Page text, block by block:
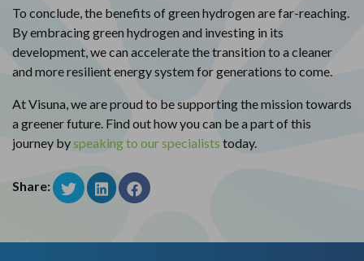
To conclude, the benefits of green hydrogen are far-reaching.
By embracing green hydrogen and investing in its
development, we can accelerate the transition to a cleaner
and more resilient energy system for generations to come.
At Visuna, we are proud to be supporting the mission towards
a greener future. Find out how you can be a part of this
journey byspeaking to our specialists today.
Share: